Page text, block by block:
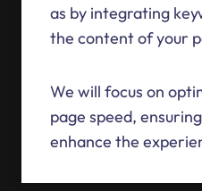
as by integrating
the content of your
We will focus on
page speed,
enhance the